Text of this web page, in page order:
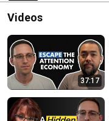
Videos
37:17